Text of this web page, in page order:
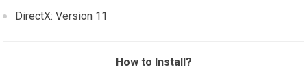
DirectX: Version 11
How to Install?